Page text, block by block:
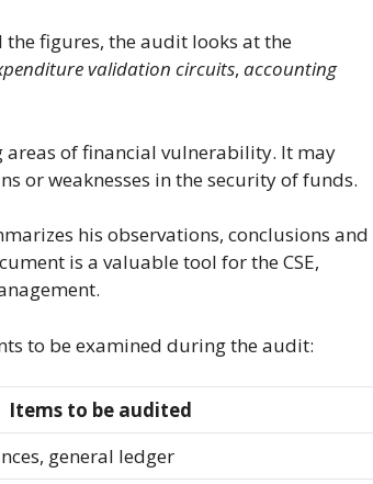
the figures, the audit looks at the
validation circuits, accounting
areas of financial vulnerability. It may
or weaknesses in the security of funds.
his observations, conclusions and
is a valuable tool for the CSE,
to be examined during the audit:
Items to be audited
general ledger